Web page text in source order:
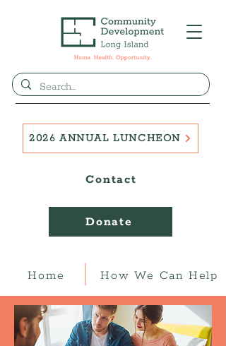
Donate
Contact
2026 ANNUAL LUNCHEON
Home How We Can Help